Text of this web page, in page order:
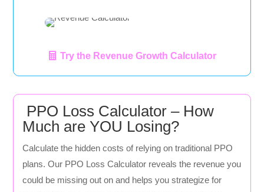
Try the Revenue Growth Calculator
PPO Loss Calculator – How
Much are YOU Losing?
Calculate the hidden costs of relying on traditional PPO
plans. Our PPO Loss Calculator reveals the revenue you
could be missing out on and helps you strategize for